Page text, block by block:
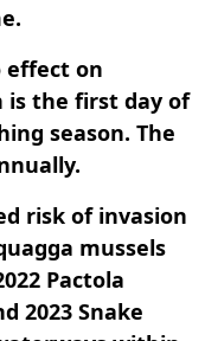
effect on
is the first day of
season. The
risk of invasion
mussels
Pactola
2023 Snake